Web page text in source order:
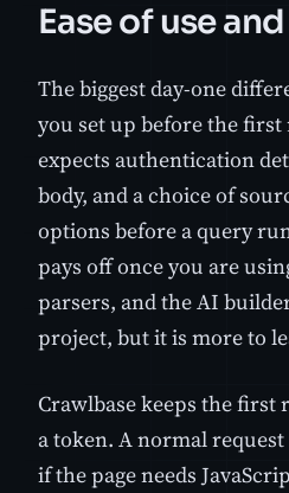
Ease of use
The biggest day-one
you set up before the first
expects authentication
body, and a choice of
options before a query
pays off once you are
parsers, and the AI
project, but it is more to
Crawlbase keeps the first
a token. A normal
if the page needs